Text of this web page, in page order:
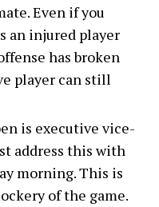
Even if you
an injured player
has broken
player can still
is executive vice-
address this with
morning. This is
of the game.